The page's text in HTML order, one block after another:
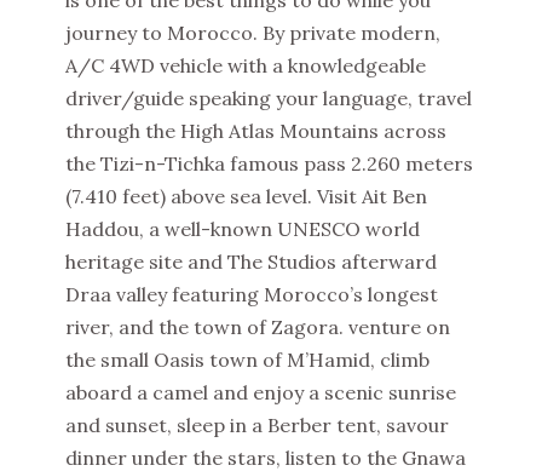
journey to Morocco. By private modern,
A/C 4WD vehicle with a knowledgeable
driver/guide speaking your language, travel
through the High Atlas Mountains across
the Tizi-n-Tichka famous pass 2.260 meters
(7.410 feet) above sea level. Visit Ait Ben
Haddou, a well-known UNESCO world
heritage site and The Studios afterward
Draa valley featuring Morocco’s longest
river, and the town of Zagora. venture on
the small Oasis town of M’Hamid, climb
aboard a camel and enjoy a scenic sunrise
and sunset, sleep in a Berber tent, savour
dinner under the stars, listen to the Gnawa